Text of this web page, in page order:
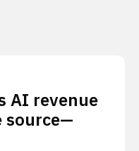
AI revenue
source—